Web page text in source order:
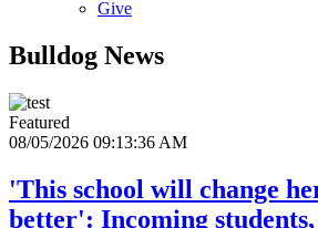
Give
Bulldog News
Featured
08/05/2026 09:13:36 AM
'This school will change
better': Incoming